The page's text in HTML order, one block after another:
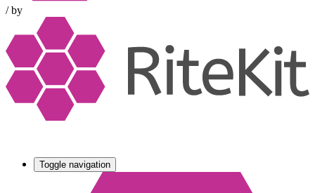
/ by
Toggle navigation